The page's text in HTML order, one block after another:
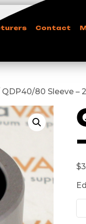
Contact
80 Sleeve –
$